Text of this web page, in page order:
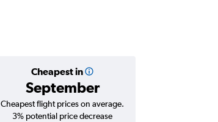
Cheapest in
September
Cheapest flight prices on average.
3% potential price decrease